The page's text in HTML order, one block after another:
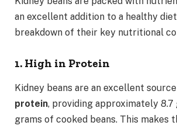
an excellent addition to a healthy diet.
breakdown of their key nutritional
1. High in Protein
Kidney beans are an excellent
protein, providing approximately 8.7
grams of cooked beans. This makes